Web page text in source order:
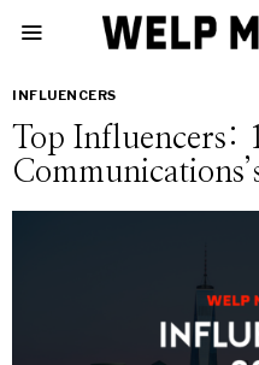
INFLUENCERS
Top Influencers: